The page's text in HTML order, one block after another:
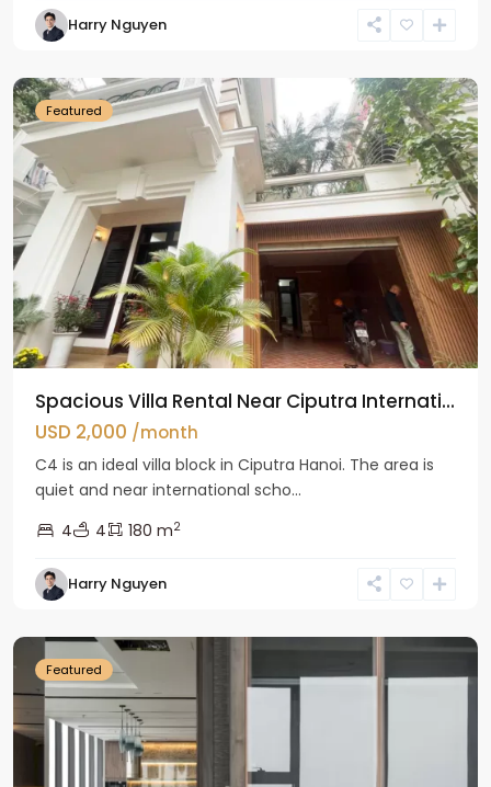
Harry Nguyen
Ciputra
Featured
Spacious Villa Rental Near Ciputra Internati...
USD 2,000 /month
C4 is an ideal villa block in Ciputra Hanoi. The area is
quiet and near international scho...
4
4 180 m2
Harry Nguyen
Ba
Featured